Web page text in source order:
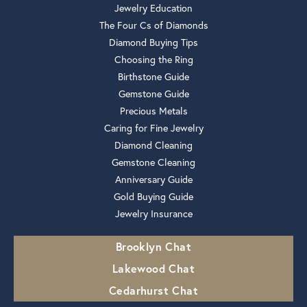
Jewelry Education
The Four Cs of Diamonds
Diamond Buying Tips
Choosing the Ring
Birthstone Guide
Gemstone Guide
Precious Metals
Caring for Fine Jewelry
Diamond Cleaning
Gemstone Cleaning
Anniversary Guide
Gold Buying Guide
Jewelry Insurance
Brooklyn Chat
Lakewood Chat
Cedarhurst Chat